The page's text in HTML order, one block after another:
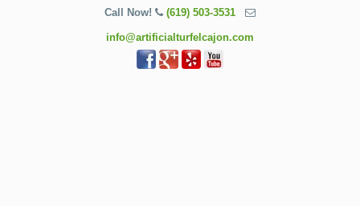
Call Now! (619) 503-3531
info@artificialturfelcajon.com